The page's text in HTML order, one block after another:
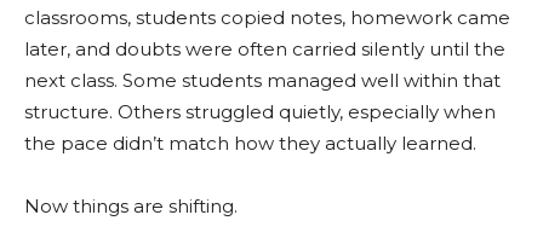
classrooms, students copied notes, homework came
later, and doubts were often carried silently until the
next class. Some students managed well within that
structure. Others struggled quietly, especially when
the pace didn’t match how they actually learned.
Now things are shifting.